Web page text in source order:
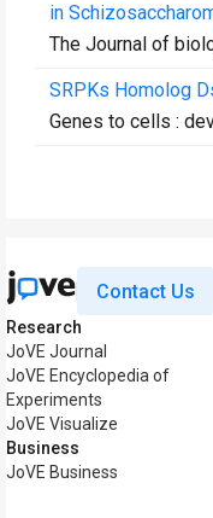
in
The Journal of
SRPKs Homolog
Genes to cells :
Contact Us
Research
JoVE Journal
JoVE Encyclopedia of
Experiments
JoVE Visualize
Business
JoVE Business